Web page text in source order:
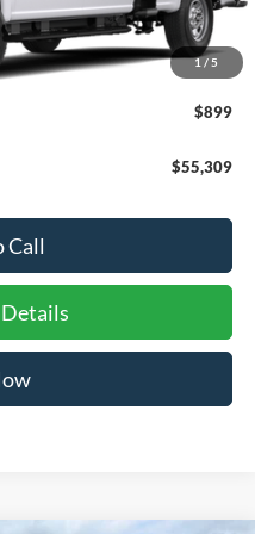
1/ 5
$55,410
-$1,000
$899
$55,309
Call